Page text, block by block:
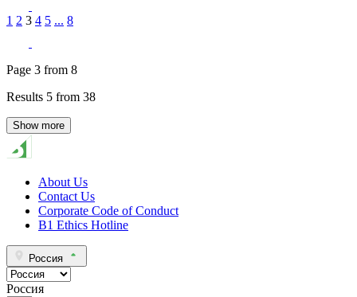
1 2 3 4 5 ... 8
Page 3 from 8
Results 5 from 38
Show more
About Us
Contact Us
Corporate Code of Conduct
B1 Ethics Hotline
Россия
Россия